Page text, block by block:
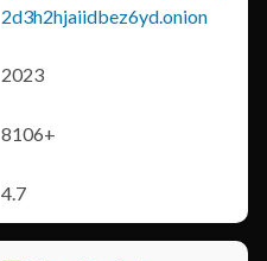
2d3h2hjaiidbez6yd.onion
2023
8106+
4.7